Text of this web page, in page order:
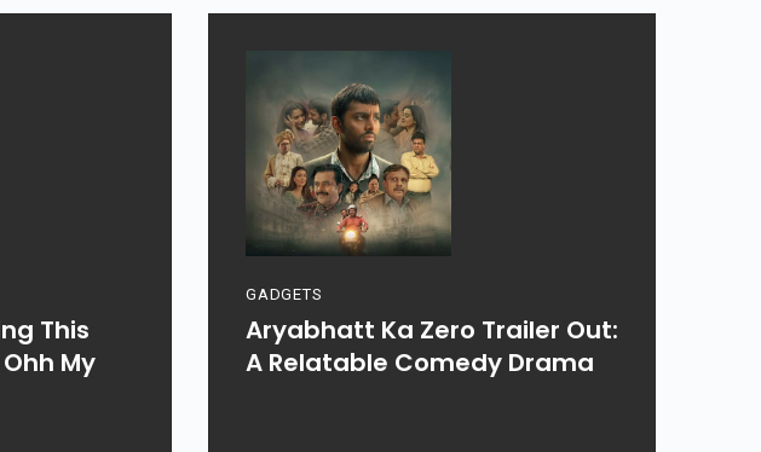
This
My
GADGETS
Aryabhatt Ka Zero Trailer Out:
A Relatable Comedy Drama